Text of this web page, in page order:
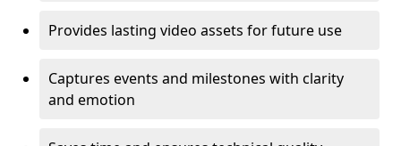
Provides lasting video assets for future use
Captures events and milestones with clarity
and emotion